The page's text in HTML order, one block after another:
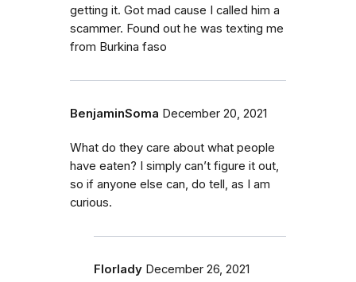
getting it. Got mad cause I called him a
scammer. Found out he was texting me
from Burkina faso
BenjaminSoma December 20, 2021
What do they care about what people
have eaten? I simply can’t figure it out,
so if anyone else can, do tell, as I am
curious.
Florlady December 26, 2021